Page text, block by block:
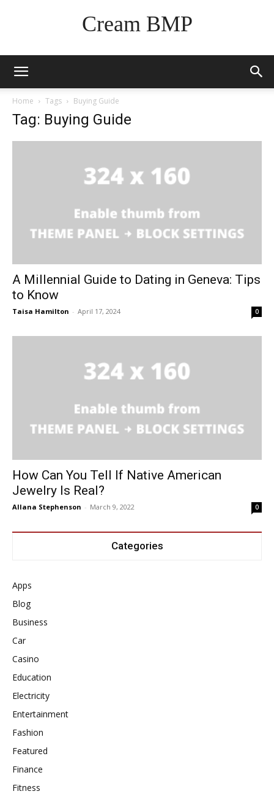
Cream BMP
Home Tags Buying Guide
Tag: Buying Guide
A Millennial Guide to Dating in Geneva: Tips
to Know
Taisa Hamilton - April 17, 2024 0
How Can You Tell If Native American
Jewelry Is Real?
Allana Stephenson - March 9, 2022 0
Categories
Apps
Blog
Business
Car
Casino
Education
Electricity
Entertainment
Fashion
Featured
Finance
Fitness